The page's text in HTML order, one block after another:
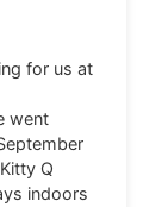
for us at
went
Q
indoors